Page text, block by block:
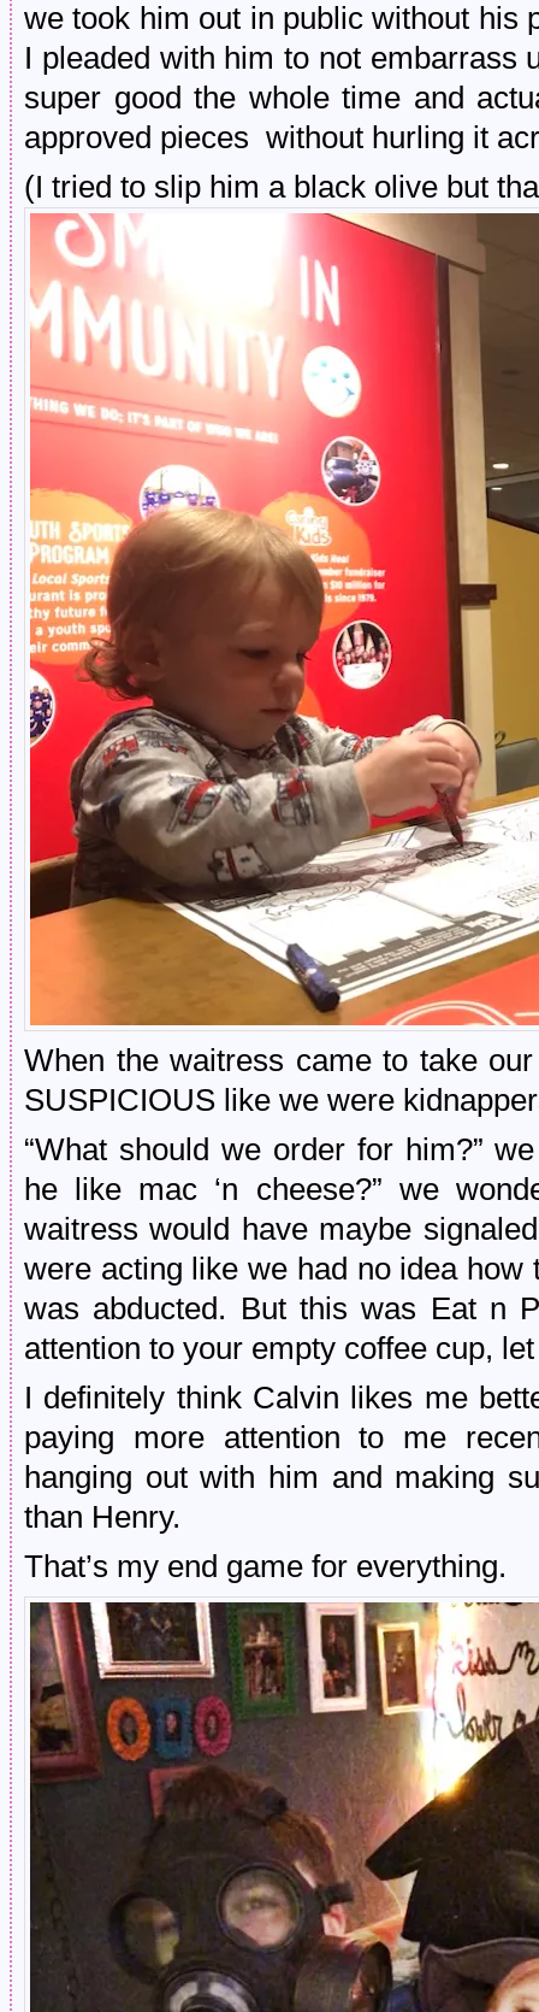
we took him out in public without his
I pleaded with him to not embarrass
super good the whole time and
approved pieces without hurling it
(I tried to slip him a black olive but
When the waitress came to take
SUSPICIOUS like we were
“What should we order for him?”
he like mac ‘n cheese?” we
waitress would have maybe
were acting like we had no idea
was abducted. But this was Eat n
attention to your empty coffee cup,
I definitely think Calvin likes me
paying more attention to me
hanging out with him and making
than Henry.
That’s my end game for everything.